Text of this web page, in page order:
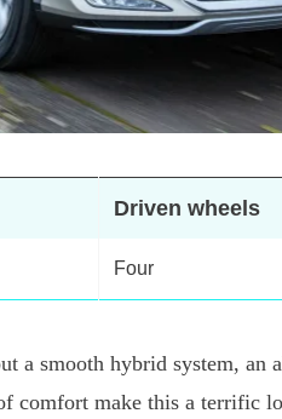
Driven wheels
Four
a smooth hybrid system,
comfort make this a terrific